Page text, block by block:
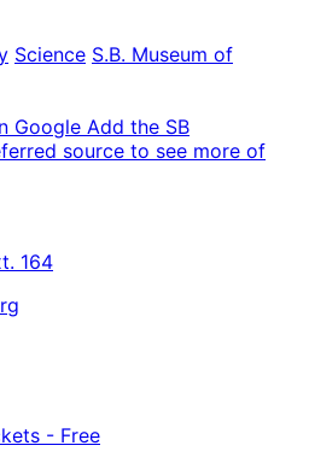
Science S.B. Museum of
Google Add the SB
source to see more of
164
- Free